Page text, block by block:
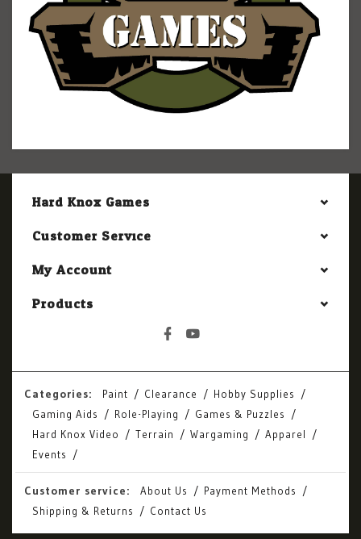
Hard Knox Games
Customer Service
My Account
Products
Categories: Paint Clearance
Hobby Supplies
Gaming Aids
Role-Playing
Games & Puzzles
Hard Knox Video
Terrain Wargaming
Apparel
Events
Customer service: About Us
Payment Methods
Shipping & Returns
Contact Us